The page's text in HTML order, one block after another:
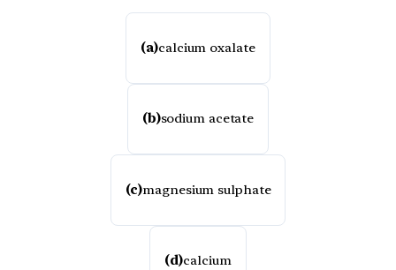
(a)calcium oxalate
(b)sodium acetate
(c)magnesium sulphate
(d)calcium